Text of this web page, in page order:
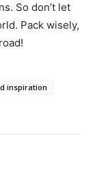
So don’t let
Pack wisely,
inspiration